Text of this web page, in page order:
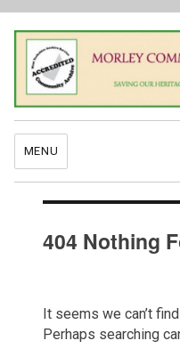
MENU
404 Nothing
It seems we can’t
Perhaps searching